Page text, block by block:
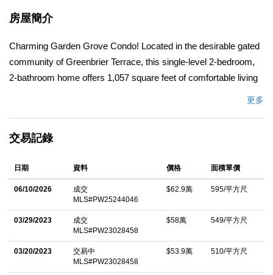
房屋簡介
Charming Garden Grove Condo! Located in the desirable gated
community of Greenbrier Terrace, this single-level 2-bedroom,
2-bathroom home offers 1,057 square feet of comfortable living
layout that seamlessly connects the dining and family rooms.
subway tile backsplash, quartz countertops, newer stainless
steel appliances, a gas stove, deep pantry, and a pass-through
window to the living areaâ€”perfect for entertaining. A laundry
area with an electric dryer is conveniently located just off the
kitchen. The primary bedroom is generous in size and features
a large walk-in closet, double-sink vanity, and a spacious
更多
交易記錄
日期 資料 價格 面積單價
06/10/2026
成交
MLS#PW25244046
$62.9萬 595/平方尺
03/29/2023
成交
MLS#PW23028458
$58萬 549/平方尺
03/20/2023
交易中
MLS#PW23028458
$53.9萬 510/平方尺